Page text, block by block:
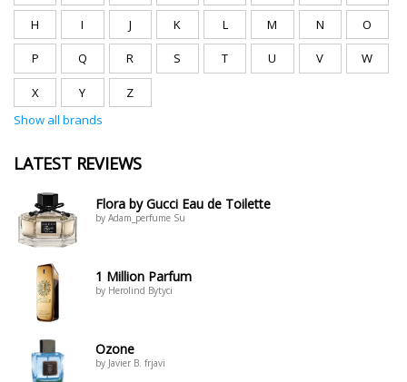
H I J K L M N O
P Q R S T U V W
X Y
Z
Show all brands
LATEST REVIEWS
Flora by Gucci Eau de Toilette
by Adam_perfume Su
1 Million Parfum
by Herolind Bytyci
Ozone
by Javier B. frjavi